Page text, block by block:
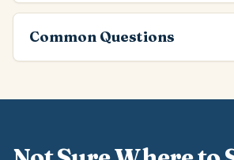
Common Questions